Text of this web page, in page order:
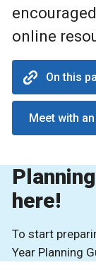
online
On this
Meet with
here!
To start
Year Planning